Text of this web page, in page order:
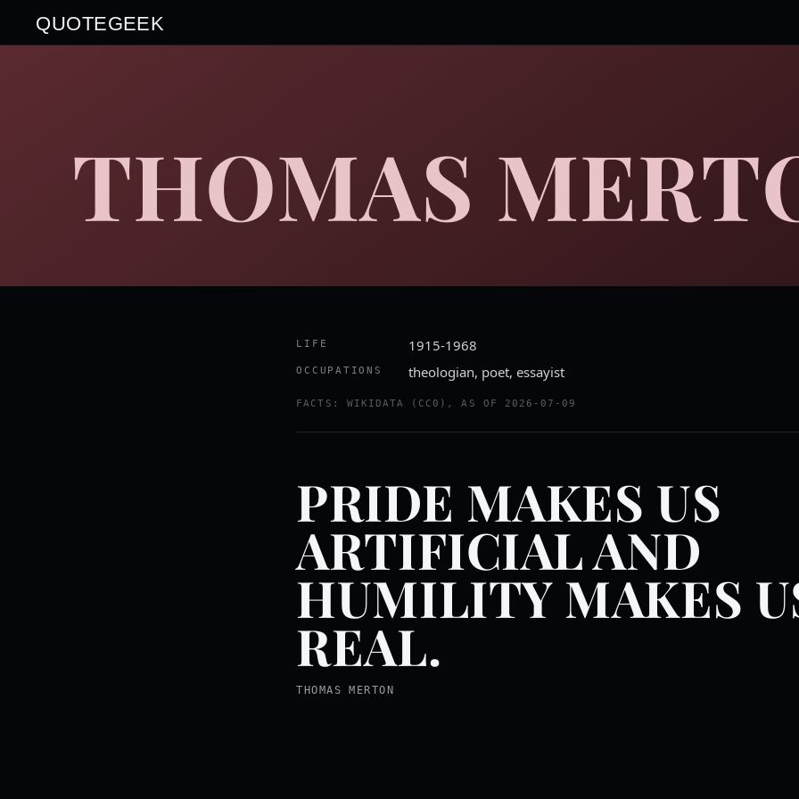
QUOTEGEEK
THOMAS
LIFE 1915-1968
OCCUPATIONS theologian, poet, essayist
FACTS: WIKIDATA (CC0), AS OF 2026-07-09
PRIDE MAKES US
ARTIFICIAL AND
HUMILITY MAKES
REAL.
THOMAS MERTON